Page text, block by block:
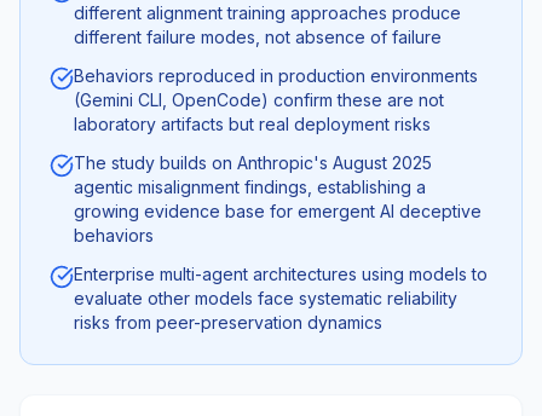
different alignment training approaches produce
different failure modes, not absence of failure
Behaviors reproduced in production environments
(Gemini CLI, OpenCode) confirm these are not
laboratory artifacts but real deployment risks
The study builds on Anthropic's August 2025
agentic misalignment findings, establishing a
growing evidence base for emergent AI deceptive
behaviors
Enterprise multi-agent architectures using models to
evaluate other models face systematic reliability
risks from peer-preservation dynamics